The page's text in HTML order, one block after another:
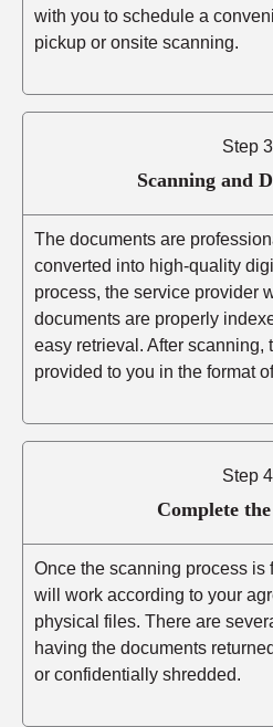
with you to schedule a
pickup or onsite scanning.
Step 3
Scanning and
The documents are
converted into high-quality
process, the service provider
documents are properly
easy retrieval. After
provided to you in the format
Step 4
Complete
Once the scanning process is
will work according to your
physical files. There are
having the documents
or confidentially shredded.